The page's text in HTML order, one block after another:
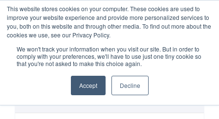
This website stores cookies on your computer. These cookies are used to
improve your website experience and provide more personalized services to
you, both on this website and through other media. To find out more about the
cookies we use, see our Privacy Policy.
We won't track your information when you visit our site. But in order to
comply with your preferences, we'll have to use just one tiny cookie so
that you're not asked to make this choice again.
Accept Decline
OUR BRANDS CALL US
Book a Test Ride